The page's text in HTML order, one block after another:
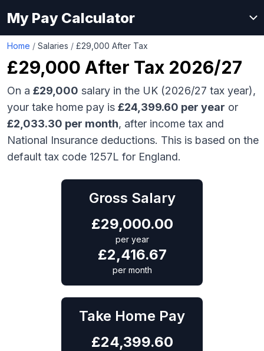
My Pay Calculator
Home / Salaries / £29,000 After Tax
£29,000 After Tax 2026/27
On a £29,000 salary in the UK (2026/27 tax year),
your take home pay is £24,399.60 per year or
£2,033.30 per month, after income tax and
National Insurance deductions. This is based on the
default tax code 1257L for England.
Gross Salary
£29,000.00
per year
£2,416.67
per month
Take Home Pay
£24,399.60